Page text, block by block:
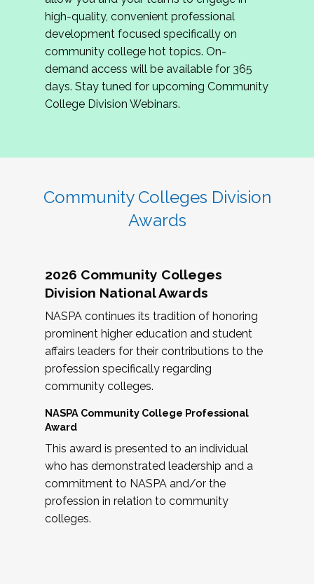
review program proposals.
If you are interested in joining us, please
complete the application byMay 15, 2026
hope to have the first committee meeting in
June. We look forward to planning the 2027
Community Colleges Institute with you!
high-quality, convenient professional
development focused specifically on
community college hot topics. On-
demand access will be available for 365
days. Stay tuned for upcoming Community
College Division Webinars.
Community Colleges Division
Awards
2026 Community Colleges
Division National Awards
NASPA continues its tradition of honoring
prominent higher education and student
affairs leaders for their contributions to the
profession specifically regarding
community colleges.
NASPA Community College Professional
Award
This award is presented to an individual
who has demonstrated leadership and a
commitment to NASPA and/or the
profession in relation to community
colleges.